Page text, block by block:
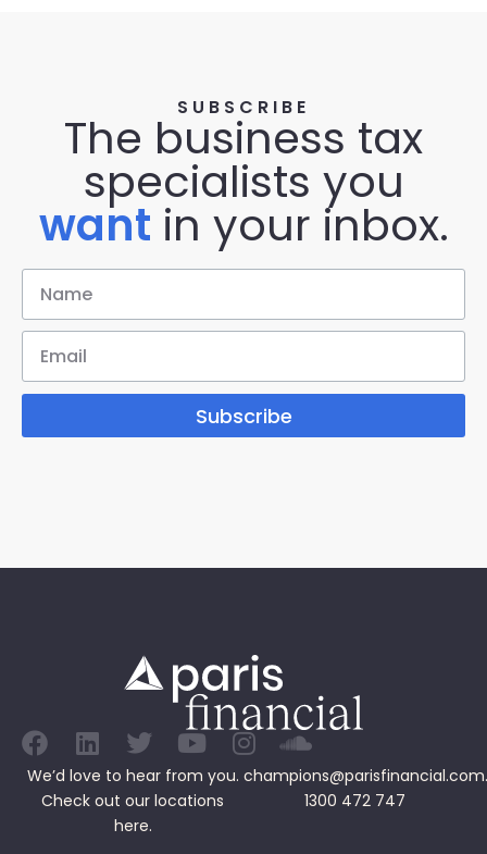
SUBSCRIBE
The business tax
specialists you
want in your inbox.
Subscribe
We’d love to hear from you.
Check out our locations
here.
1300 472 747